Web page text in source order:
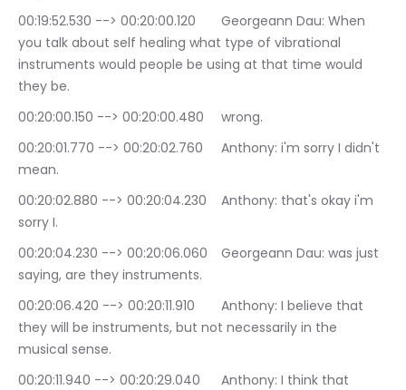
00:19:52.530 --> 00:20:00.120	Georgeann Dau: When
you talk about self healing what type of vibrational
instruments would people be using at that time would
they be.
00:20:00.150 --> 00:20:00.480	wrong.
00:20:01.770 --> 00:20:02.760	Anthony: i'm sorry I didn't
mean.
00:20:02.880 --> 00:20:04.230	Anthony: that's okay i'm
sorry I.
00:20:04.230 --> 00:20:06.060	Georgeann Dau: was just
saying, are they instruments.
00:20:06.420 --> 00:20:11.910	Anthony: I believe that
they will be instruments, but not necessarily in the
musical sense.
00:20:11.940 --> 00:20:29.040	Anthony: I think that